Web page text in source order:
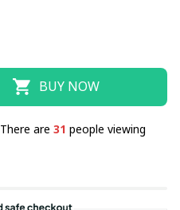
BUY NOW
There are 31 people viewing